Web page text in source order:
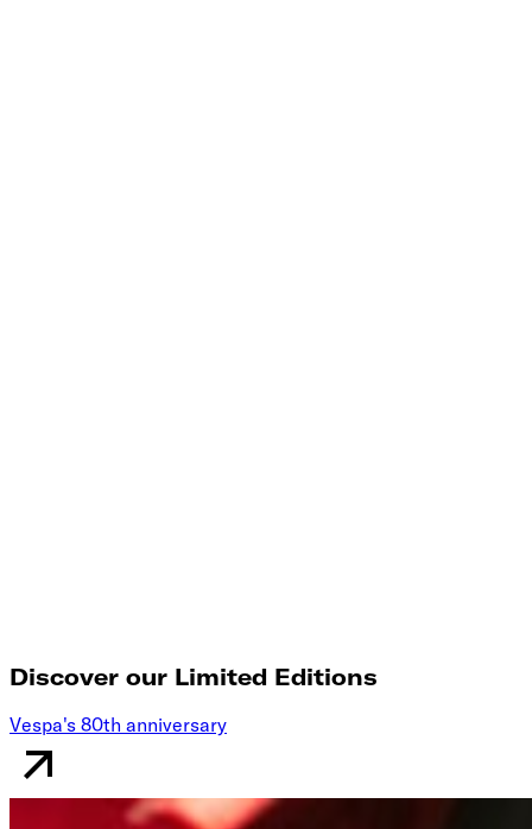
Discover our Limited Editions
Vespa's 80th anniversary